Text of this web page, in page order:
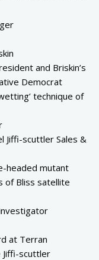
and Briskin’s
Democrat
technique of
Jiffi-scuttler Sales &
headed mutant
of Bliss satellite
at Terran
Jiffi-scuttler